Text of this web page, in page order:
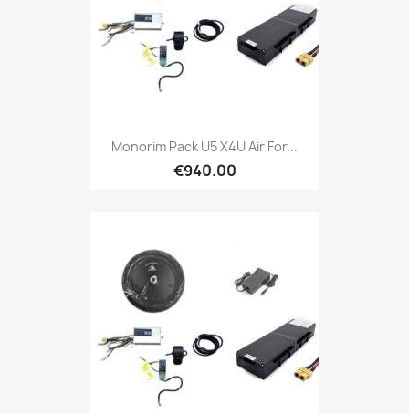
Monorim Pack U5 X4U Air For...
€940.00